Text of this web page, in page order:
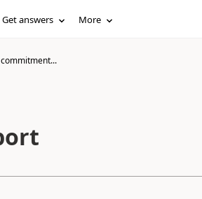
Get answers More